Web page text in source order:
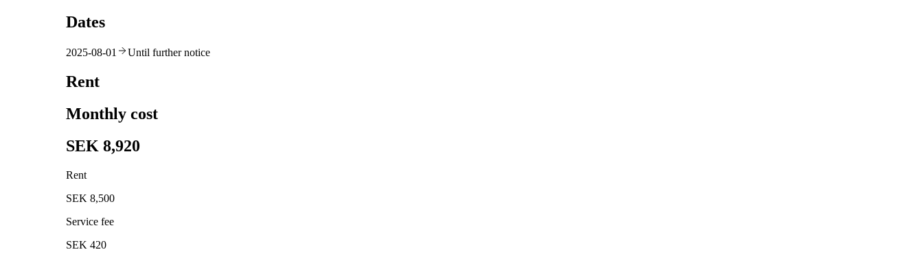
Dates
2025-08-01 Until further notice
Rent
Monthly cost
SEK 8,920
Rent
SEK 8,500
Service fee
SEK 420